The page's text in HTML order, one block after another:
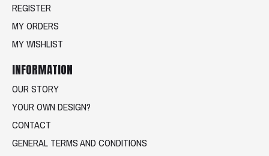
REGISTER
MY ORDERS
MY WISHLIST
INFORMATION
OUR STORY
YOUR OWN DESIGN?
CONTACT
GENERAL TERMS AND CONDITIONS